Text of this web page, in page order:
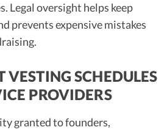
Legal oversight helps keep
prevents expensive mistakes
SCHEDULES
PROVIDERS
granted to founders,